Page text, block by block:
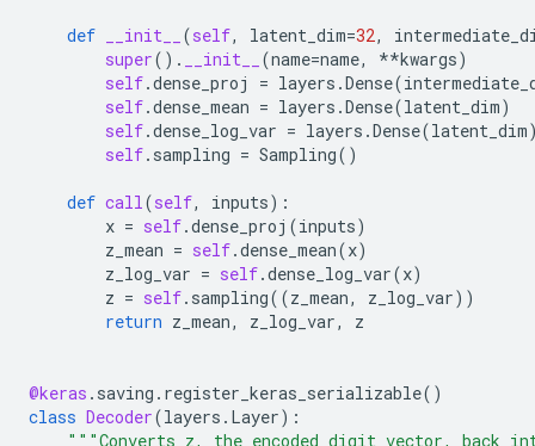
def __init__ (self, latent_dim=32,
super() . __init__ (name=name, **kwargs)
self.dense_proj = layers .Dense(
self.dense_mean = layers .Dense(latent_dim)
self.dense_log_var = layers .Dense(latent_dim
self. sampling = Sampling()
def call(self, inputs):
x = self.dense_proj (inputs)
z_mean = self.dense_mean(x)
z_log_var = self.dense_log_var(x)
z = self. sampling((z_mean, z_log_var))
return z_mean, z_log_var, z
@keras . saving . register_keras_serializable()
class Decoder(layers . Layer):
"""Converts z, the encoded digit vector, back